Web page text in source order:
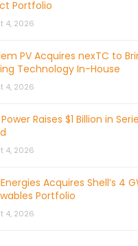
Portfolio
4, 2026
PV Acquires nexTC to
Technology In-House
4, 2026
Raises $1 Billion in
4, 2026
Acquires Shell’s 4
Portfolio
4, 2026